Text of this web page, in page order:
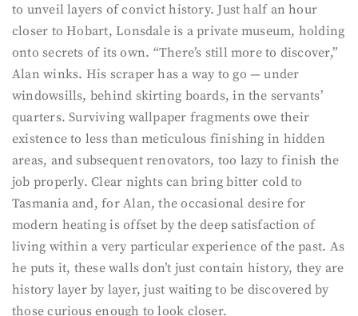
to unveil layers of convict history. Just half an hour
closer to Hobart, Lonsdale is a private museum, holding
onto secrets of its own. “There’s still more to discover,”
Alan winks. His scraper has a way to go — under
windowsills, behind skirting boards, in the servants’
quarters. Surviving wallpaper fragments owe their
existence to less than meticulous finishing in hidden
areas, and subsequent renovators, too lazy to finish the
job properly. Clear nights can bring bitter cold to
Tasmania and, for Alan, the occasional desire for
modern heating is offset by the deep satisfaction of
living within a very particular experience of the past. As
he puts it, these walls don’t just contain history, they are
history layer by layer, just waiting to be discovered by
those curious enough to look closer.